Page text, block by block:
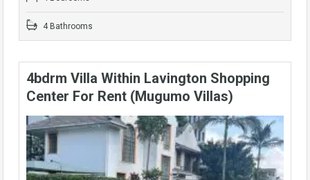
4 Bathrooms
4bdrm Villa Within Lavington Shopping
Center For Rent (Mugumo Villas)